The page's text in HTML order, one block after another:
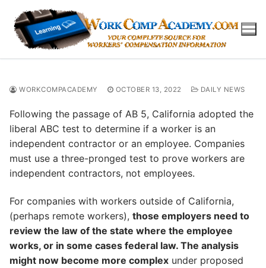
content
WORKCOMPACADEMY OCTOBER 13, 2022 DAILY NEWS
Following the passage of AB 5, California adopted the
liberal ABC test to determine if a worker is an
independent contractor or an employee. Companies
must use a three-pronged test to prove workers are
independent contractors, not employees.
For companies with workers outside of California,
(perhaps remote workers), those employers need to
review the law of the state where the employee
works, or in some cases federal law. The analysis
might now become more complex under proposed